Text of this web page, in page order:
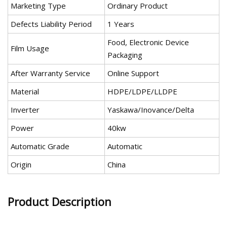
Marketing Type
Ordinary Product
Defects Liability Period
1 Years
Film Usage
Food, Electronic Device
Packaging
After Warranty Service
Online Support
Material
HDPE/LDPE/LLDPE
Inverter
Yaskawa/Inovance/Delta
Power
40kw
Automatic Grade
Automatic
Origin
China
Product Description